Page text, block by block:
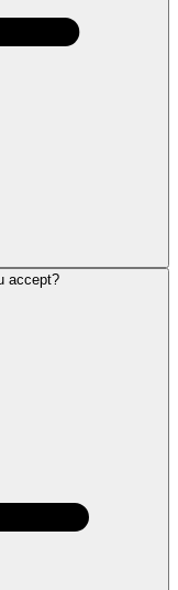
accept?